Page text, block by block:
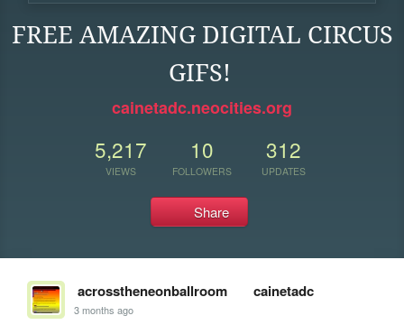
FREE AMAZING DIGITAL CIRCUS
GIFS!
cainetadc.neocities.org
5,217
VIEWS
10
FOLLOWERS
312
UPDATES
Share
acrosstheneonballroom cainetadc
3 months ago